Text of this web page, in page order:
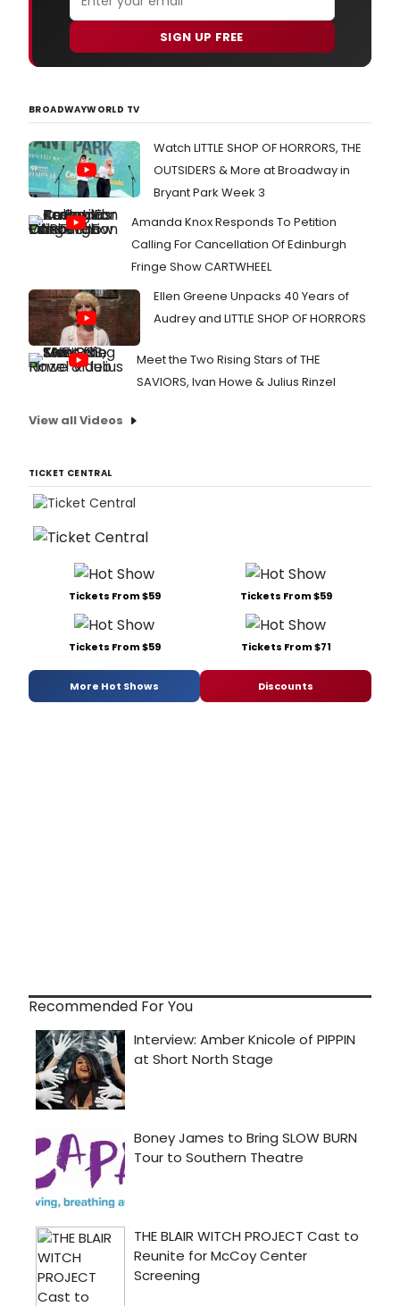
SIGN UP FREE
BROADWAYWORLD TV
Watch LITTLE SHOP OF HORRORS, THE
OUTSIDERS & More at Broadway in
Bryant Park Week 3
Amanda Knox Responds To Petition
Calling For Cancellation Of Edinburgh
Fringe Show CARTWHEEL
Ellen Greene Unpacks 40 Years of
Audrey and LITTLE SHOP OF HORRORS
Meet the Two Rising Stars of THE
SAVIORS, Ivan Howe & Julius Rinzel
View all Videos
TICKET CENTRAL
Tickets From $59 Tickets From $59
Tickets From $59 Tickets From $71
More Hot Shows Discounts
Recommended For You